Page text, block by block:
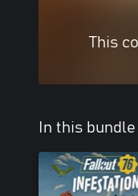
This
In this bundle